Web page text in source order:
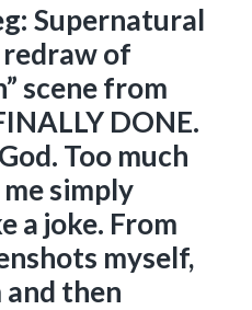
Supernatural
of
scene from
DONE.
Too much
simply
a joke. From
myself,
then